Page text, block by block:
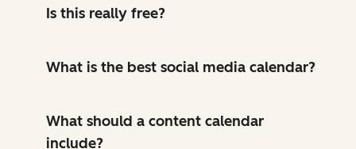
Is this really free?
What is the best social media calendar?
What should a content calendar
include?